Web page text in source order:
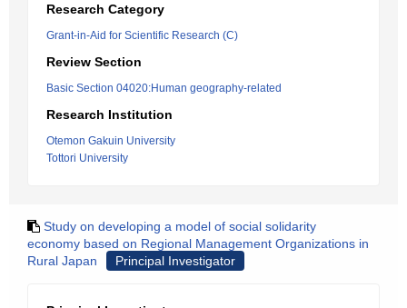
Research Category
Grant-in-Aid for Scientific Research (C)
Review Section
Basic Section 04020:Human geography-related
Research Institution
Otemon Gakuin University
Tottori University
Study on developing a model of social solidarity
economy based on Regional Management Organizations in
Rural Japan
Principal Investigator